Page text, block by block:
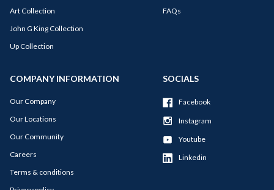
Art Collection
John G King Collection
Up Collection
FAQs
COMPANY INFORMATION
Our Company
Our Locations
Our Community
Careers
Terms & conditions
SOCIALS
Facebook
Instagram
Youtube
Linkedin